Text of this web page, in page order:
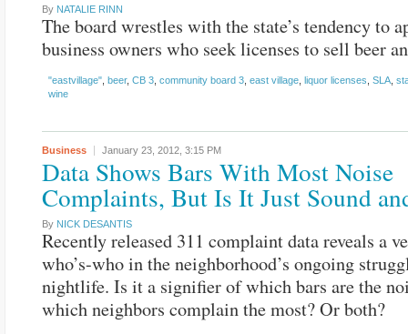
By NATALIE RINN
The board wrestles with the state’s tendency to
business owners who seek licenses to sell beer
"eastvillage" beer, CB 3 community board 3 east village liquor licenses SLA
wine
Business January 23, 2012, 3:15 PM
Data Shows Bars With Most Noise
Complaints, But Is It Just Sound
By NICK DESANTIS
Recently released 311 complaint data reveals a
who’s-who in the neighborhood’s ongoing
nightlife. Is it a signifier of which bars are the
which neighbors complain the most? Or both?